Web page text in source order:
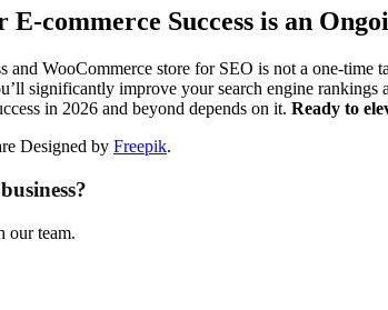
E-commerce Success is an
and WooCommerce store for SEO is not a one-
significantly improve your search engine rankings
in 2026 and beyond depends on it. Ready to
Designed by Freepik.
our team.